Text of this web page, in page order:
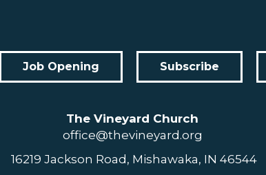
Job Opening Subscribe
The Vineyard Church
office@thevineyard.org
16219 Jackson Road, Mishawaka, IN 46544